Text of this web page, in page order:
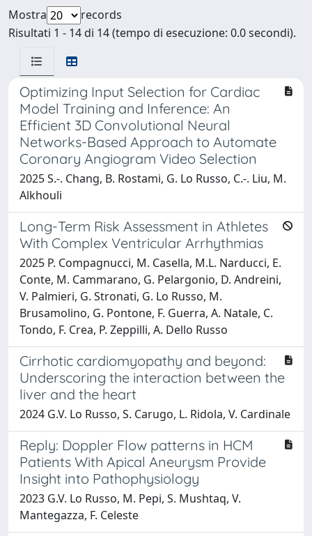
Mostra
records
Risultati 1 - 14 di 14 (tempo di esecuzione: 0.0 secondi).
Optimizing Input Selection for Cardiac
Model Training and Inference: An
Efficient 3D Convolutional Neural
Networks-Based Approach to Automate
Coronary Angiogram Video Selection
2025 S.-. Chang, B. Rostami, G. Lo Russo, C.-. Liu, M.
Alkhouli
Long-Term Risk Assessment in Athletes
With Complex Ventricular Arrhythmias
2025 P. Compagnucci, M. Casella, M.L. Narducci, E.
Conte, M. Cammarano, G. Pelargonio, D. Andreini,
V. Palmieri, G. Stronati, G. Lo Russo, M.
Brusamolino, G. Pontone, F. Guerra, A. Natale, C.
Tondo, F. Crea, P. Zeppilli, A. Dello Russo
Cirrhotic cardiomyopathy and beyond:
Underscoring the interaction between the
liver and the heart
2024 G.V. Lo Russo, S. Carugo, L. Ridola, V. Cardinale
Reply: Doppler Flow patterns in HCM
Patients With Apical Aneurysm Provide
Insight into Pathophysiology
2023 G.V. Lo Russo, M. Pepi, S. Mushtaq, V.
Mantegazza, F. Celeste